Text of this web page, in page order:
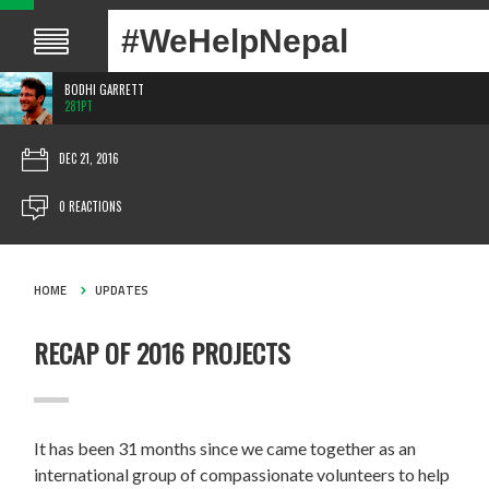
#WeHelpNepal
BODHI GARRETT
281PT
DEC 21, 2016
0 REACTIONS
HOME UPDATES
RECAP OF 2016 PROJECTS
It has been 31 months since we came together as an
international group of compassionate volunteers to help